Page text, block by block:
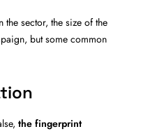
sector, the size of the
but some common
the fingerprint